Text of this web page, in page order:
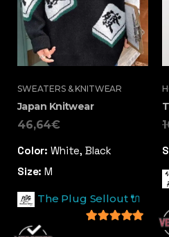
SWEATERS & KNITWEAR
Japan Knitwear
46,64€
Color: White, Black
Size: M
The Plug Sellout 🔌